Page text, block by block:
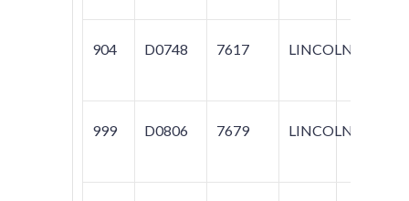
904 D0748 7617 LINCOLN
999 D0806 7679 LINCOLN